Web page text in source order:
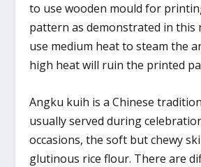
to use wooden mould for
pattern as demonstrated in this
use medium heat to steam the
high heat will ruin the printed
Angku kuih is a Chinese
usually served during
occasions, the soft but chewy
glutinous rice flour. There are